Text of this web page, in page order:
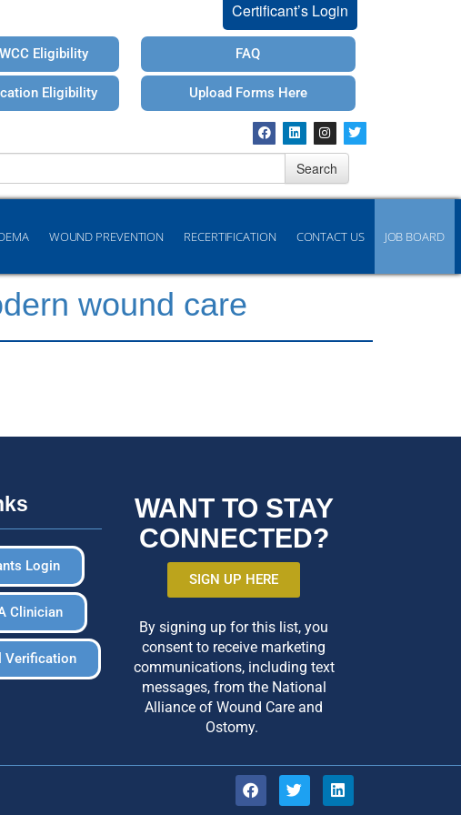
Certificant’s Login
Eligibility
Eligibility
FAQ
Upload Forms Here
Search
WOUND PREVENTION RECERTIFICATION CONTACT US JOB BOARD
wound care
Login
Clinician
Verification
WANT TO STAY
CONNECTED?
SIGN UP HERE
By signing up for this list, you
consent to receive marketing
communications, including text
messages, from the National
Alliance of Wound Care and
Ostomy.